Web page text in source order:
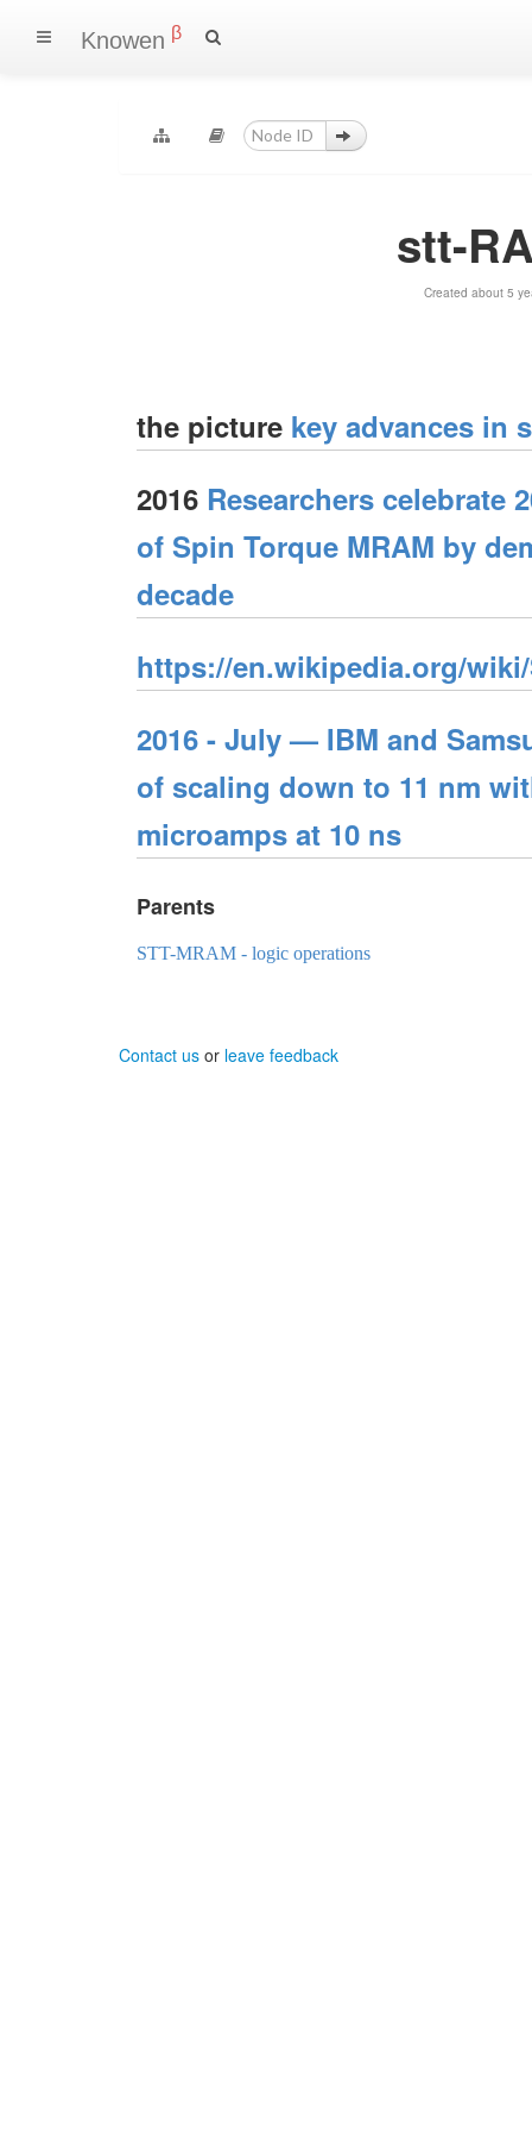
Knowen β
stt-
Created about 5
the picture key advances in
2016 Researchers celebrate
of Spin Torque MRAM by
decade
https://en.wikipedia.org/
2016 - July — IBM and
of scaling down to 11 nm
microamps at 10 ns
Parents
STT-MRAM - logic operations
Contact us or leave feedback